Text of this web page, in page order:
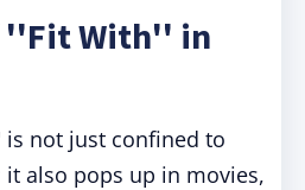
''Fit With'' in
not just confined to
it also pops up in movies,